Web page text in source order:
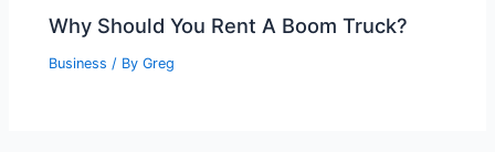
Why Should You Rent A Boom Truck?
Business / ByGreg